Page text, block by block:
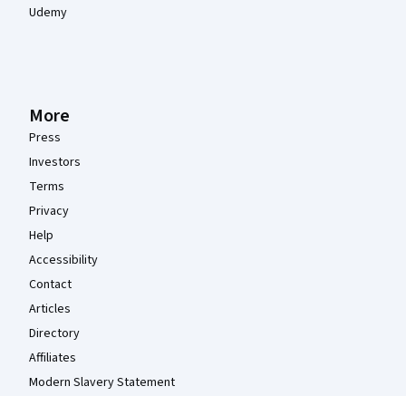
Udemy
More
Press
Investors
Terms
Privacy
Help
Accessibility
Contact
Articles
Directory
Affiliates
Modern Slavery Statement